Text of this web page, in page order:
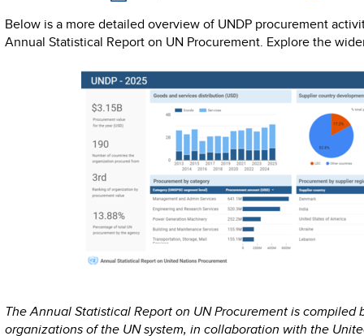
Below is a more detailed overview of UNDP procurement
Annual Statistical Report on UN Procurement. Explore the
The Annual Statistical Report on UN Procurement is compiled
organizations of the UN system, in collaboration with the